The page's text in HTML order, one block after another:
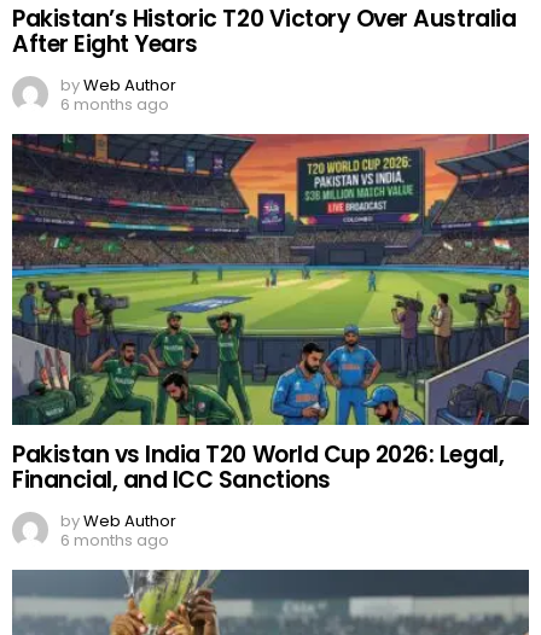
Pakistan’s Historic T20 Victory Over Australia
After Eight Years
byWeb Author
6 months ago
Pakistan vs India T20 World Cup 2026: Legal,
Financial, and ICC Sanctions
byWeb Author
6 months ago